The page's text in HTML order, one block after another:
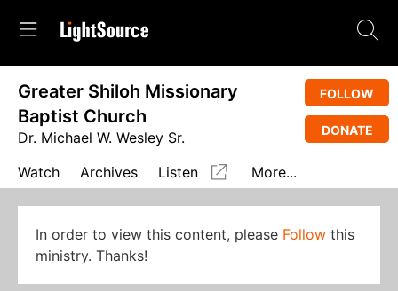
Greater Shiloh Missionary
Baptist Church
Dr. Michael W. Wesley Sr.
FOLLOW
DONATE
Watch Archives Listen More...
In order to view this content, please Follow this
ministry. Thanks!